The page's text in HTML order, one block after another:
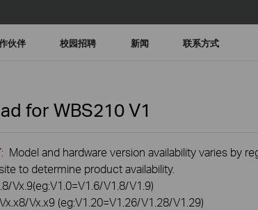
伙伴 校园招聘 新闻 联系方式
for WBS210V1
: Model and hardware version availability varies by
to determine product availability.
Vx.9(eg:V1.0=V1.6/V1.8/V1.9)
Vx.x9 (eg:V1.20=V1.26/V1.28/V1.29)